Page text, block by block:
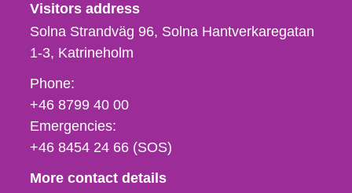
Visitors address
Solna Strandväg 96, Solna Hantverkaregatan
1-3 Katrineholm
Phone,
fax
och
e-
Phone:
+46 8799 40 00
Emergencies:
+46 8454 24 66 (SOS)
More contact details